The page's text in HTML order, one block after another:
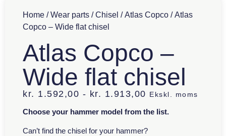
Home /Wear parts /Chisel /Atlas Copco / Atlas
Copco – Wide flat chisel
Atlas Copco –
Wide flat chisel
kr. 1.592,00 - kr. 1.913,00 Ekskl. moms
Choose your hammer model from the list.
Can’t find the chisel for your hammer?